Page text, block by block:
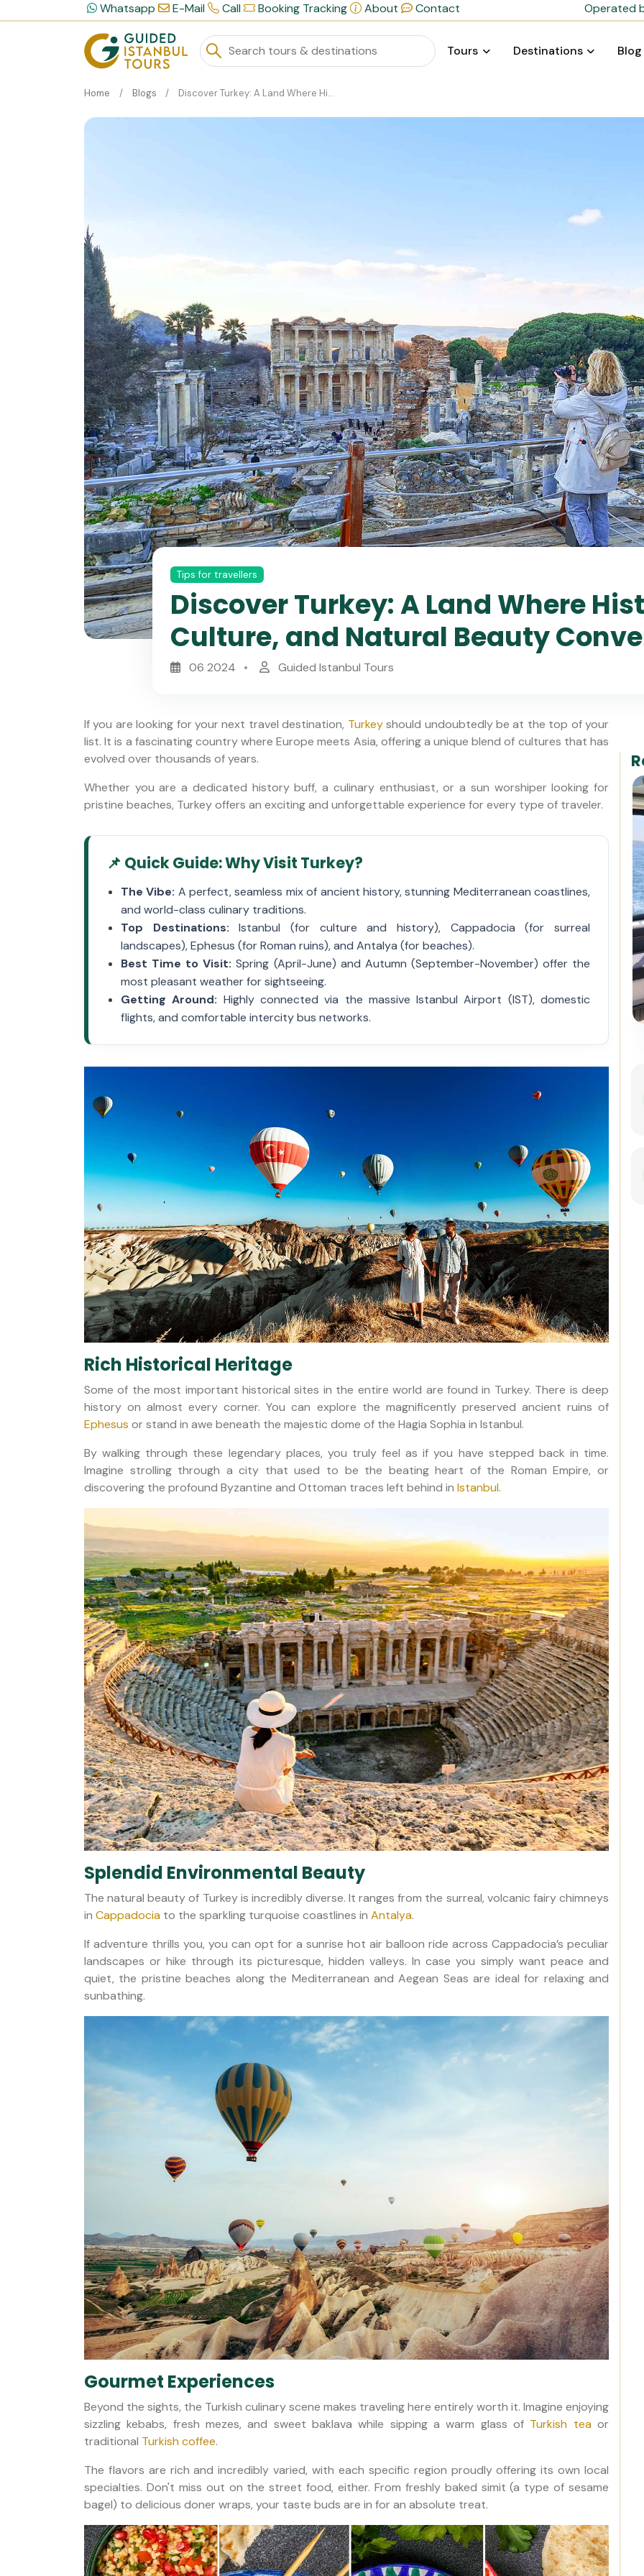
Whatsapp E-Mail Call Booking Tracking About Contact Operated
Tours Destinations Blog
Home Blogs Discover Turkey: A Land Where History, Culture, and Natural Beauty Converge
Tips for travellers
Discover Turkey: A Land Where
Culture, and Natural Beauty
06 2024 Guided Istanbul Tours
If you are looking for your next travel destination, Turkeyshould undoubtedly be at the top of your
list. It is a fascinating country where Europe meets Asia, offering a unique blend of cultures that has
evolved over thousands of years.
Whether you are a dedicated history buff, a culinary enthusiast, or a sun worshiper looking for
pristine beaches, Turkey offers an exciting and unforgettable experience for every type of traveler.
📌 Quick Guide: Why Visit Turkey?
The Vibe: A perfect, seamless mix of ancient history, stunning Mediterranean coastlines,
and world-class culinary traditions.
Top Destinations: Istanbul (for culture and history), Cappadocia (for surreal
landscapes), Ephesus (for Roman ruins), and Antalya (for beaches).
Best Time to Visit: Spring (April-June) and Autumn (September-November) offer the
most pleasant weather for sightseeing.
Getting Around: Highly connected via the massive Istanbul Airport (IST), domestic
flights, and comfortable intercity bus networks.
Rich Historical Heritage
Some of the most important historical sites in the entire world are found in Turkey. There is deep
history on almost every corner. You can explore the magnificently preserved ancient ruins of
Ephesus or stand in awe beneath the majestic dome of the Hagia Sophia in Istanbul.
By walking through these legendary places, you truly feel as if you have stepped back in time.
Imagine strolling through a city that used to be the beating heart of the Roman Empire, or
discovering the profound Byzantine and Ottoman traces left behind in Istanbul.
Splendid Environmental Beauty
The natural beauty of Turkey is incredibly diverse. It ranges from the surreal, volcanic fairy chimneys
in Cappadocia to the sparkling turquoise coastlines in Antalya.
If adventure thrills you, you can opt for a sunrise hot air balloon ride across Cappadocia’s peculiar
landscapes or hike through its picturesque, hidden valleys. In case you simply want peace and
quiet, the pristine beaches along the Mediterranean and Aegean Seas are ideal for relaxing and
sunbathing.
Gourmet Experiences
Beyond the sights, the Turkish culinary scene makes traveling here entirely worth it. Imagine enjoying
sizzling kebabs, fresh mezes, and sweet baklava while sipping a warm glass of Turkish tea or
traditional Turkish coffee.
The flavors are rich and incredibly varied, with each specific region proudly offering its own local
specialties. Don't miss out on the street food, either. From freshly baked simit (a type of sesame
bagel) to delicious doner wraps, your taste buds are in for an absolute treat.
Istanbul Half-Day Private Old
City Tour & Hagia Sophia